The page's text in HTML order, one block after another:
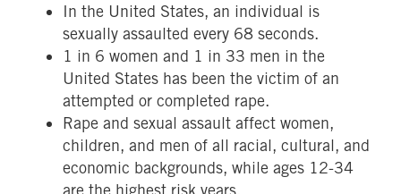
In the United States, an individual is
sexually assaulted every 68 seconds.
1 in 6 women and 1 in 33 men in the
United States has been the victim of an
attempted or completed rape.
Rape and sexual assault affect women,
children, and men of all racial, cultural, and
economic backgrounds, while ages 12-34
are the highest risk years.